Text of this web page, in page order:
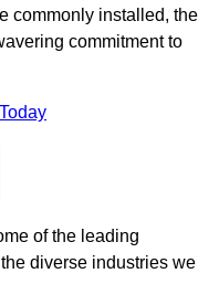
commonly installed, the
commitment to
of the leading
diverse industries we